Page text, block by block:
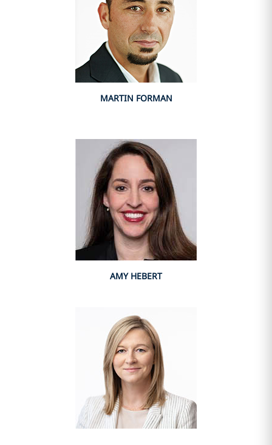
MARTIN FORMAN
AMY HEBERT